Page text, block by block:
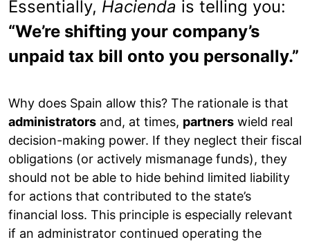
Essentially, Hacienda is telling you:
“We’re shifting your company’s
unpaid tax bill onto you personally.”
Why does Spain allow this? The rationale is that
administrators and, at times, partners wield real
decision-making power. If they neglect their fiscal
obligations (or actively mismanage funds), they
should not be able to hide behind limited liability
for actions that contributed to the state’s
financial loss. This principle is especially relevant
if an administrator continued operating the